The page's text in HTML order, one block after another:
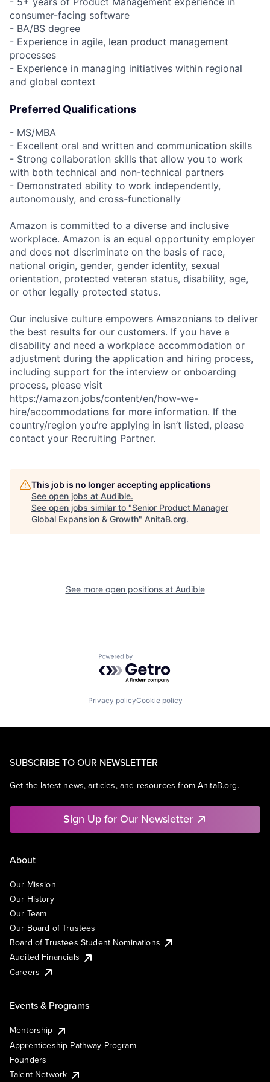
consumer-facing software
- BA/BS degree
- Experience in agile, lean product management
processes
- Experience in managing initiatives within regional
and global context
Preferred Qualifications
- MS/MBA
- Excellent oral and written and communication skills
- Strong collaboration skills that allow you to work
with both technical and non-technical partners
- Demonstrated ability to work independently,
autonomously, and cross-functionally
Amazon is committed to a diverse and inclusive
workplace. Amazon is an equal opportunity employer
and does not discriminate on the basis of race,
national origin, gender, gender identity, sexual
orientation, protected veteran status, disability, age,
or other legally protected status.
Our inclusive culture empowers Amazonians to deliver
the best results for our customers. If you have a
disability and need a workplace accommodation or
adjustment during the application and hiring process,
including support for the interview or onboarding
process, please visit
https://amazon.jobs/content/en/how-we-
hire/accommodations for more information. If the
country/region you’re applying in isn’t listed, please
contact your Recruiting Partner.
This job is no longer accepting applications
See open jobs at Audible.
See open jobs similar to "Senior Product Manager
Global Expansion & Growth" AnitaB.org.
See more open positions at Audible
Powered by Getro.com
Privacy policyCookie policy
SUBSCRIBE TO OUR NEWSLETTER
Get the latest news, articles, and resources from AnitaB.org.
Sign Up for Our Newsletter
About
Our Mission
Our History
Our Team
Our Board of Trustees
Board of Trustees Student Nominations
Audited Financials
Careers
Events & Programs
Mentorship
Apprenticeship Pathway Program
Founders
Talent Network